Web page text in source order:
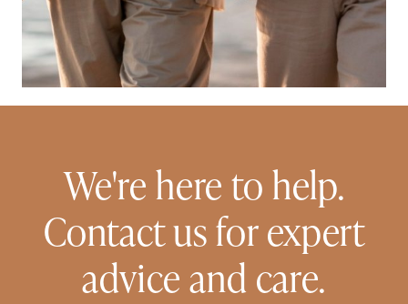
We're here to help.
Contact us for expert
advice and care.